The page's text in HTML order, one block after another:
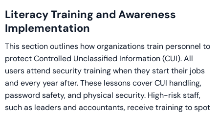
Literacy Training and Awareness
Implementation
This section outlines how organizations train personnel to
protect Controlled Unclassified Information (CUI). All
users attend security training when they start their jobs
and every year after. These lessons cover CUI handling,
password safety, and physical security. High-risk staff,
such as leaders and accountants, receive training to spot